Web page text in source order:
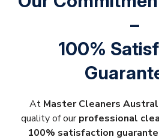
–
100%
At Master Cleaners
quality of ourprofessional
100% satisfaction